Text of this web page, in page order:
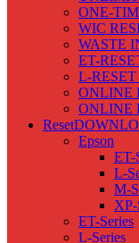
ONE-
WIC
WASTE
ET-
L-
ONLINE
ONLINE
Reset
Epson
ET-
L-
M-
XP-
ET-Series
L-Series